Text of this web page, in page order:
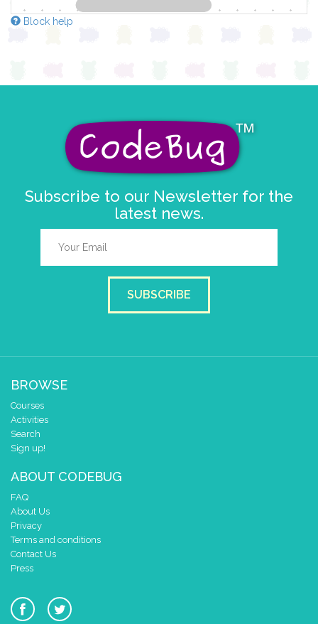
Block help
Subscribe to our Newsletter for the
latest news.
SUBSCRIBE
BROWSE
Courses
Activities
Search
Sign up!
ABOUT CODEBUG
FAQ
About Us
Privacy
Terms and conditions
Contact Us
Press